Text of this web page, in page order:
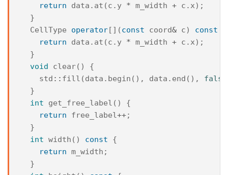
return
data . at (c . y * m_width + c . x);
}
CellType
operator[](const coord& c) const
return
data . at (c . y * m_width + c . x);
}
void
clear()
{
std :: fill (data . begin (), data . end (), false
}
int
get_free_label ()
{
return
free_label++;
}
int width () const
{
return m_width ;
}